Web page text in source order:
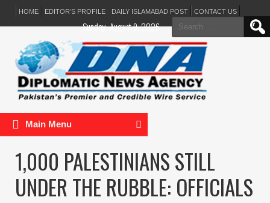
HOME EDITOR’S PROFILE DAILY ISLAMABAD POST CONTACT US
Search
for:
Sunday, August 9, 2026
Main Menu
1,000 PALESTINIANS STILL
UNDER THE RUBBLE: OFFICIALS